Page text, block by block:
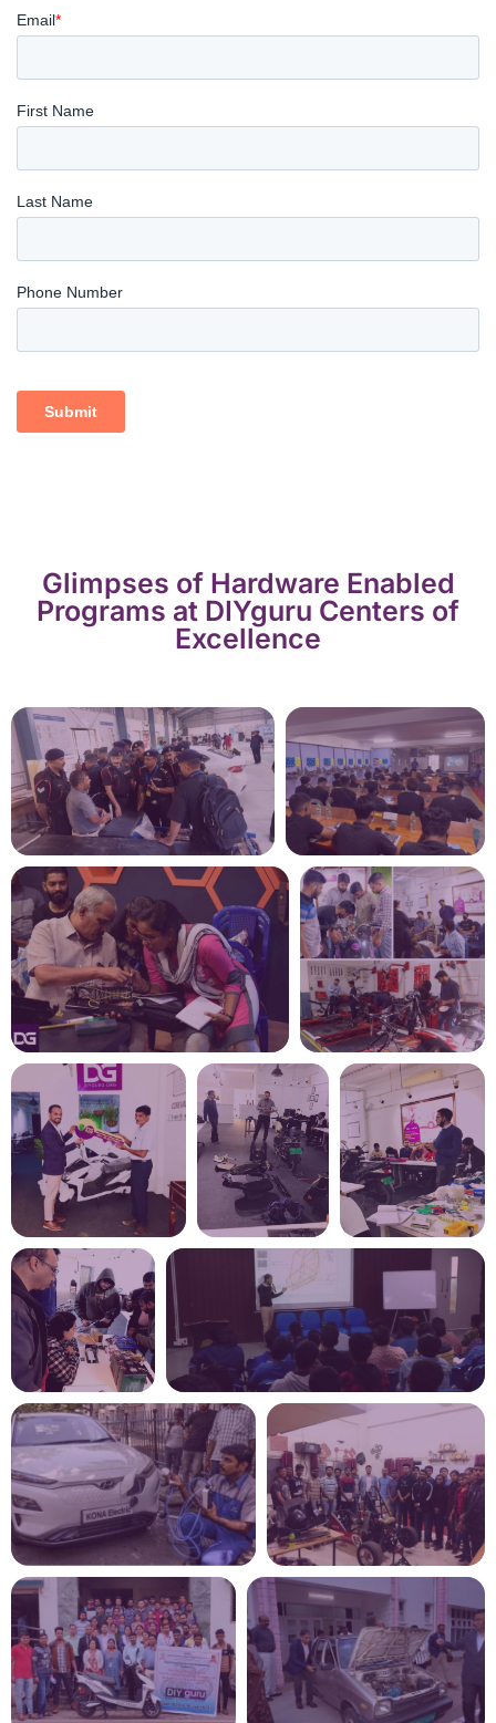
Glimpses of Hardware Enabled
Programs at DIYguru Centers of
Excellence